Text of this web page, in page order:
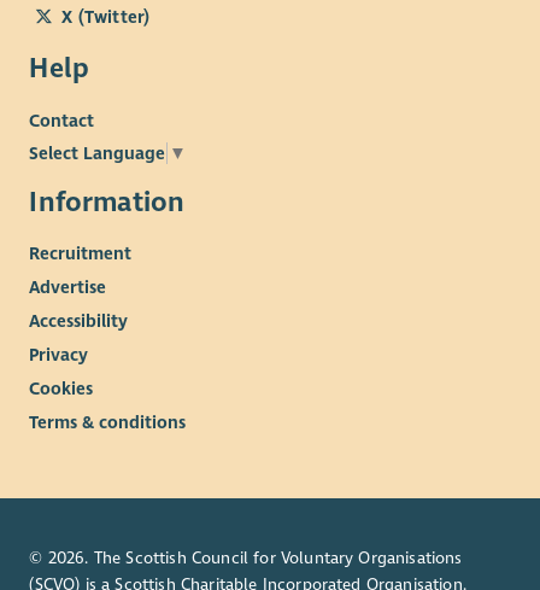
X (Twitter)
Help
Contact
Select Language ▼
Information
Recruitment
Advertise
Accessibility
Privacy
Cookies
Terms & conditions
© 2026. The Scottish Council for Voluntary Organisations
(SCVO) is a Scottish Charitable Incorporated Organisation.